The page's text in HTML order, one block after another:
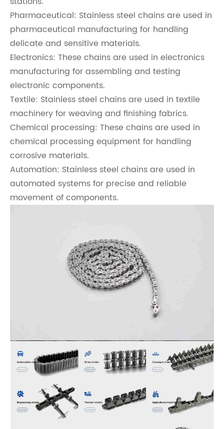
Pharmaceutical: Stainless steel chains are used in
pharmaceutical manufacturing for handling
delicate and sensitive materials.
Electronics: These chains are used in electronics
manufacturing for assembling and testing
electronic components.
Textile: Stainless steel chains are used in textile
machinery for weaving and finishing fabrics.
Chemical processing: These chains are used in
chemical processing equipment for handling
corrosive materials.
Automation: Stainless steel chains are used in
automated systems for precise and reliable
movement of components.